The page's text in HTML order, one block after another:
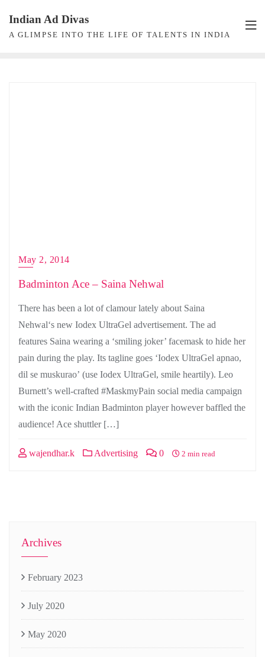
content
Indian Ad Divas
A GLIMPSE INTO THE LIFE OF TALENTS IN INDIA
May 2, 2014
Badminton Ace – Saina Nehwal
There has been a lot of clamour lately about Saina
Nehwal‘s new Iodex UltraGel advertisement. The ad
features Saina wearing a ‘smiling joker’ facemask to hide her
pain during the play. Its tagline goes ‘Iodex UltraGel apnao,
dil se muskurao’ (use Iodex UltraGel, smile heartily). Leo
Burnett’s well-crafted #MaskmyPain social media campaign
with the iconic Indian Badminton player however baffled the
audience! Ace shuttler […]
wajendhar.k Advertising 0 2 min read
Archives
February 2023
July 2020
May 2020